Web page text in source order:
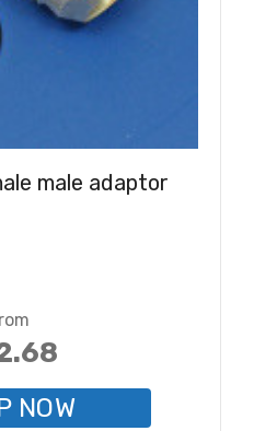
male adaptor
NOW